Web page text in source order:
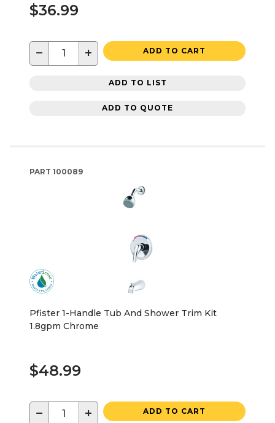
$36.99
− + ADD TO CART
ADD TO LIST
ADD TO QUOTE
PART 100089
Pfister 1-Handle Tub And Shower Trim Kit
1.8gpm Chrome
$48.99
− + ADD TO CART